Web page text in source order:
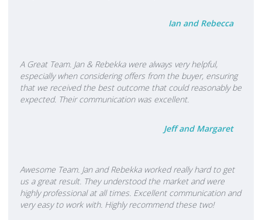
Ian and Rebecca
A Great Team. Jan & Rebekka were always very helpful,
especially when considering offers from the buyer, ensuring
that we received the best outcome that could reasonably be
expected. Their communication was excellent.
Jeff and Margaret
Awesome Team. Jan and Rebekka worked really hard to get
us a great result. They understood the market and were
highly professional at all times. Excellent communication and
very easy to work with. Highly recommend these two!